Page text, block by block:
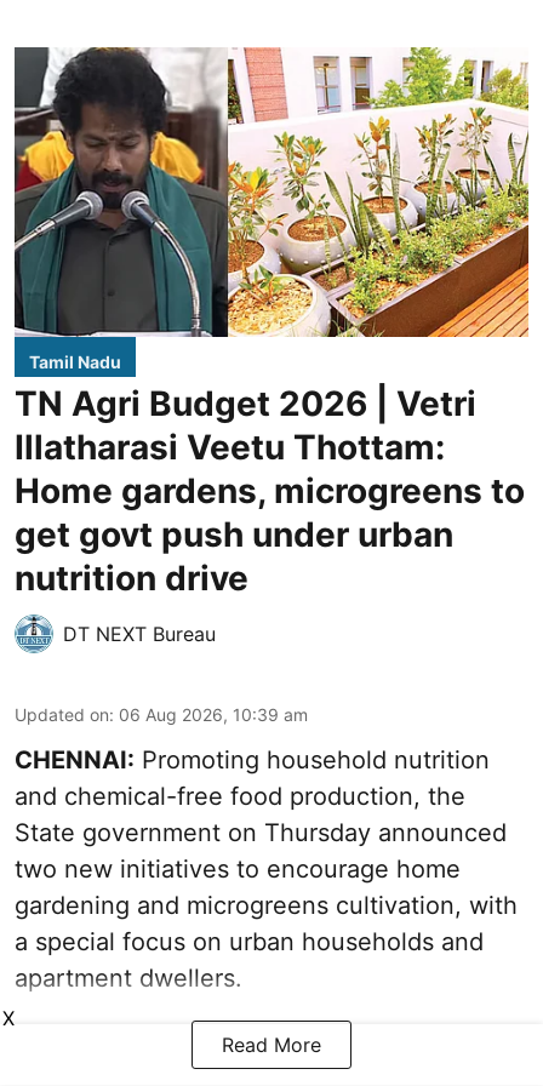
Tamil Nadu
TN Agri Budget 2026 | Vetri
Illatharasi Veetu Thottam:
Home gardens, microgreens to
get govt push under urban
nutrition drive
DT NEXT Bureau
Updated on: 06 Aug 2026, 10:39 am
CHENNAI: Promoting household nutrition
and chemical-free food production, the
State government on Thursday announced
two new initiatives to encourage home
gardening and microgreens cultivation, with
a special focus on urban households and
apartment dwellers.
Read More
X